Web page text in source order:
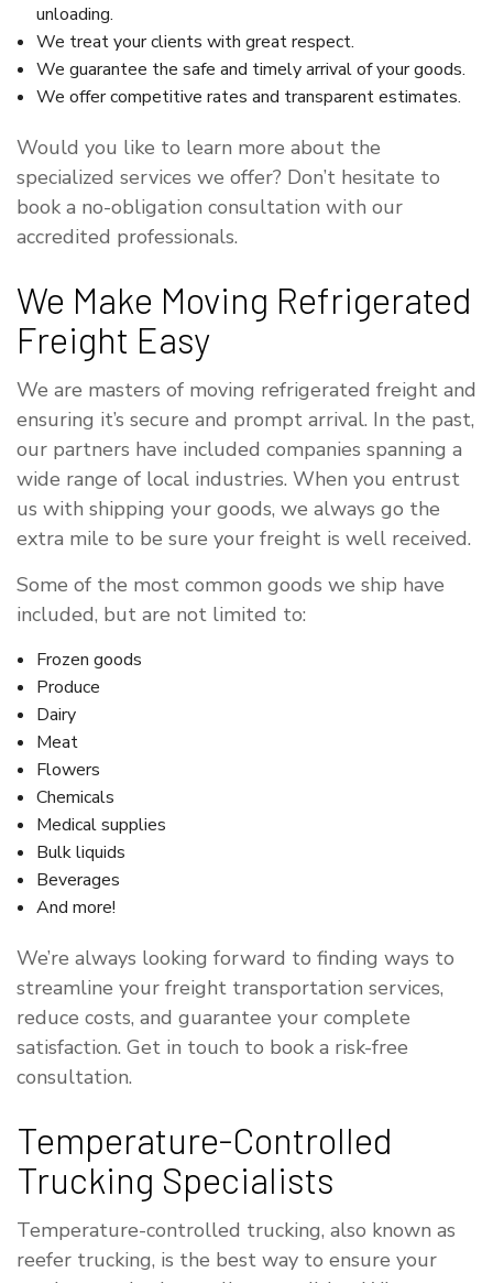
unloading.
We treat your clients with great respect.
We guarantee the safe and timely arrival of your goods.
We offer competitive rates and transparent estimates.
Would you like to learn more about the
specialized services we offer? Don’t hesitate to
book a no-obligation consultation with our
accredited professionals.
We Make Moving Refrigerated
Freight Easy
We are masters of moving refrigerated freight and
ensuring it’s secure and prompt arrival. In the past,
our partners have included companies spanning a
wide range of local industries. When you entrust
us with shipping your goods, we always go the
extra mile to be sure your freight is well received.
Some of the most common goods we ship have
included, but are not limited to:
Frozen goods
Produce
Dairy
Meat
Flowers
Chemicals
Medical supplies
Bulk liquids
Beverages
And more!
We’re always looking forward to finding ways to
streamline your freight transportation services,
reduce costs, and guarantee your complete
satisfaction. Get in touch to book a risk-free
consultation.
Temperature-Controlled
Trucking Specialists
Temperature-controlled trucking, also known as
reefer trucking, is the best way to ensure your